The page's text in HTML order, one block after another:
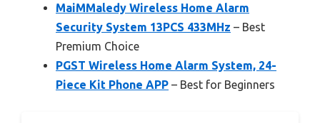
MaiMMaledy Wireless Home Alarm
Security System 13PCS 433MHz – Best
Premium Choice
PGST Wireless Home Alarm System, 24-
Piece Kit Phone APP – Best for Beginners